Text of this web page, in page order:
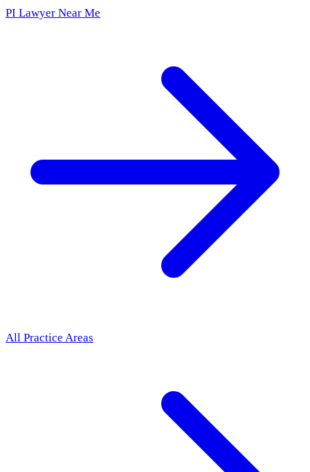
PI Lawyer Near Me
All Practice Areas